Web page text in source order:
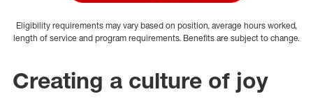
Eligibility requirements may vary based on position, average hours worked,
length of service and program requirements. Benefits are subject to change.
Creating a culture of joy